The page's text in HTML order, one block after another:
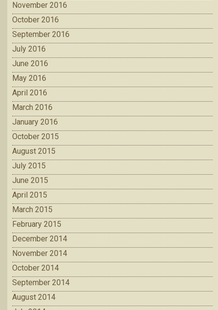
November 2016
October 2016
September 2016
July 2016
June 2016
May 2016
April 2016
March 2016
January 2016
October 2015
August 2015
July 2015
June 2015
April 2015
March 2015
February 2015
December 2014
November 2014
October 2014
September 2014
August 2014